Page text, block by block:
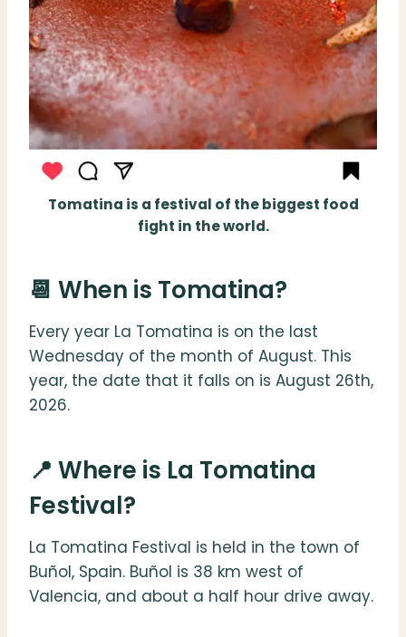
Tomatina is a festival of the biggest food
fight in the world.
📆 When is Tomatina?
Every year La Tomatina is on the last
Wednesday of the month of August. This
year, the date that it falls on is August 26th,
2026.
📍 Where is La Tomatina
Festival?
La Tomatina Festival is held in the town of
Buñol, Spain. Buñol is 38 km west of
Valencia, and about a half hour drive away.